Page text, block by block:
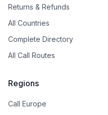
Returns & Refunds
All Countries
Complete Directory
All Call Routes
Regions
Call Europe